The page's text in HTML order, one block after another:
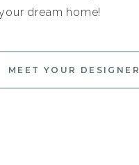
dream home!
MEET YOUR DESIGNER